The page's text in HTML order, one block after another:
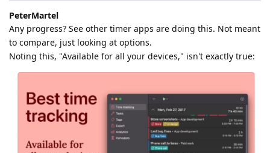
PeterMartel
Any progress? See other timer apps are doing this. Not meant
to compare, just looking at options.
Noting this, "Available for all your devices," isn't exactly true: